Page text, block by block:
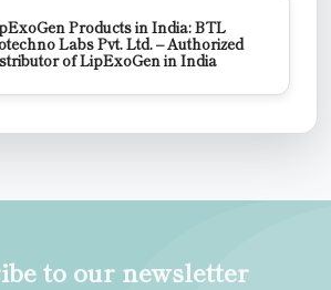
Products in India: BTL
Labs Pvt. Ltd. – Authorized
of LipExoGen in India
to our newsletter